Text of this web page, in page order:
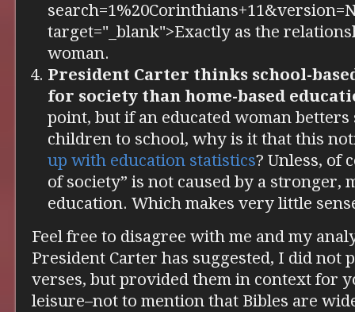
target="_blank">Exactly as the
woman.
President Carter thinks school-
for society than home-based
point, but if an educated woman
children to school, why is it that this
up with education statistics? Unless, of
of society” is not caused by a stronger,
education. Which makes very little
Feel free to disagree with me and my
President Carter has suggested, I did not
verses, but provided them in context for
leisure–not to mention that Bibles are